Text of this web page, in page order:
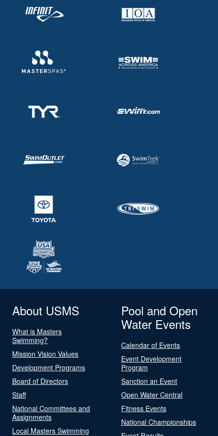
About USMS
What is Masters
Swimming?
Mission Vision Values
Development Programs
Board of Directors
Staff
National Committees and
Assignments
Local Masters Swimming
Pool and Open
Water Events
Calendar of Events
Event Development
Program
Sanction an Event
Open Water Central
Fitness Events
National Championships